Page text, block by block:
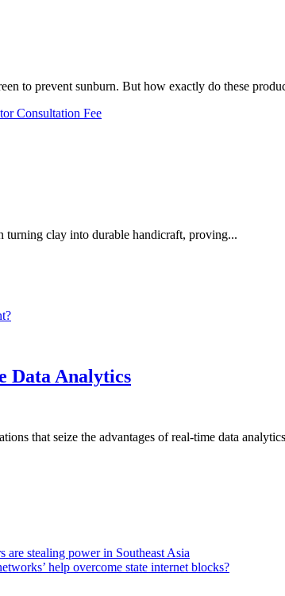
to prevent sunburn. But how exactly do these
Consultation Fee
turning clay into durable handicraft, proving...
Data Analytics
that seize the advantages of real-time data
are stealing power in Southeast Asia
help overcome state internet blocks?